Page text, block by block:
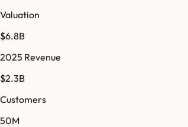
Valuation
$6.8B
2025 Revenue
$2.3B
Customers
50M